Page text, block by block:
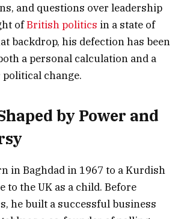
and questions over leadership
ofBritish politics in a state of
backdrop, his defection has been
a personal calculation and a
change.
by Power and
in Baghdad in 1967 to a Kurdish
to the UK as a child. Before
he built a successful business